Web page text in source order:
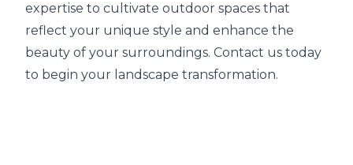
expertise to cultivate outdoor spaces that
reflect your unique style and enhance the
beauty of your surroundings. Contact us today
to begin your landscape transformation.